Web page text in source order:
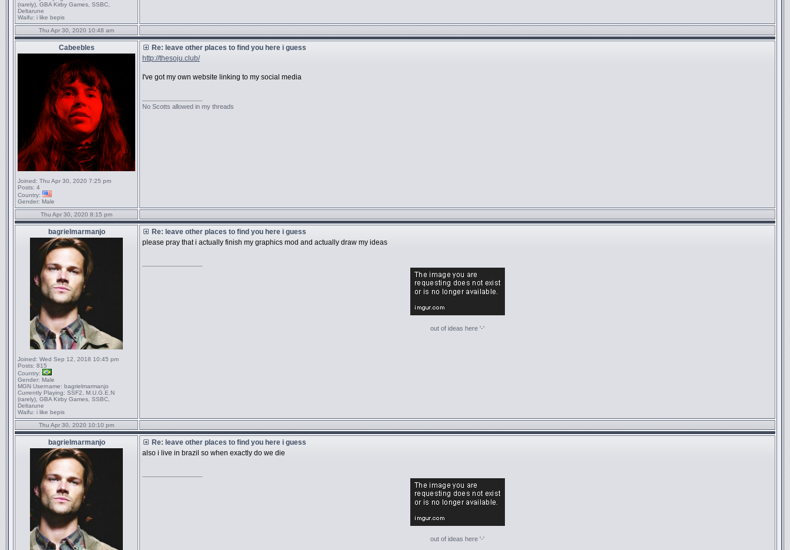
(rarely), GBA Kirby Games, SSBC,
Deltarune
Waifu: i like bepis
Thu Apr 30, 2020 10:48 am
Cabeebles
Joined: Thu Apr 30, 2020 7:25 pm
Posts: 4
Country:
Gender: Male
Re: leave other places to find you here i guess
http://thesoju.club/
I've got my own website linking to my social media
No Scotts allowed in my threads
Thu Apr 30, 2020 8:15 pm
bagrielmarmanjo
Joined: Wed Sep 12, 2018 10:45 pm
Posts: 815
Country:
Gender: Male
MGN Username: bagrielmarmanjo
Currently Playing: SSF2, M.U.G.E.N
(rarely), GBA Kirby Games, SSBC,
Deltarune
Waifu: i like bepis
Re: leave other places to find you here i guess
please pray that i actually finish my graphics mod and actually draw my ideas
out of ideas here '-'
Thu Apr 30, 2020 10:10 pm
bagrielmarmanjo
Re: leave other places to find you here i guess
also i live in brazil so when exactly do we die
out of ideas here '-'